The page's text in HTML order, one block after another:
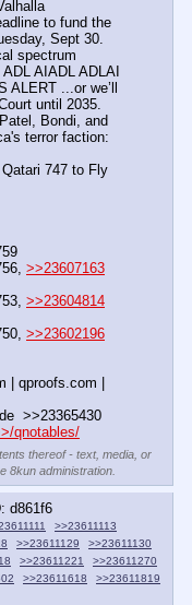
to fund the
Sept 30.
spectrum
AIADL ADLAI
...or we’ll
until 2035.
Bondi, and
terror faction:
747 to Fly
>>23607163
>>23604814
>>23602196
| qproofs.com |
>>23365430
qnotables/
thereof - text, media, or
8kun administration.
d861f6
>>23611113
>>23611129
>>23611130
>>23611221
>>23611270
>>23611618
>>23611819